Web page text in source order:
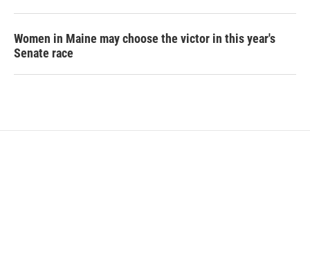
Women in Maine may choose the victor in this year's
Senate race